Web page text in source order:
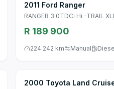
2011 Ford Ranger
RANGER 3.0TDCi Hi -TRAIL
R 189 900
224 242 km Manual
2000 Toyota Land